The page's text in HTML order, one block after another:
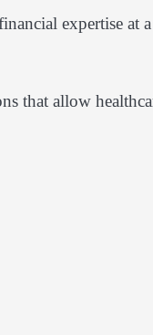
expertise at
that allow